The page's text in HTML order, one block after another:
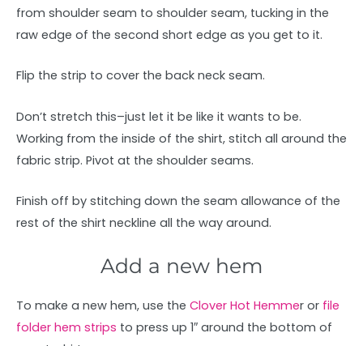
from shoulder seam to shoulder seam, tucking in the
raw edge of the second short edge as you get to it.
Flip the strip to cover the back neck seam.
Don’t stretch this–just let it be like it wants to be.
Working from the inside of the shirt, stitch all around the
fabric strip. Pivot at the shoulder seams.
Finish off by stitching down the seam allowance of the
rest of the shirt neckline all the way around.
Add a new hem
To make a new hem, use the Clover Hot Hemmer or file
folder hem strips to press up 1″ around the bottom of